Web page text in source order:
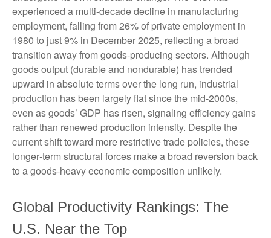
experienced a multi‑decade decline in manufacturing
employment, falling from 26% of private employment in
1980 to just 9% in December 2025, reflecting a broad
transition away from goods‑producing sectors. Although
goods output (durable and nondurable) has trended
upward in absolute terms over the long run, industrial
production has been largely flat since the mid‑2000s,
even as goods’ GDP has risen, signaling efficiency gains
rather than renewed production intensity. Despite the
current shift toward more restrictive trade policies, these
longer‑term structural forces make a broad reversion back
to a goods‑heavy economic composition unlikely.
Global Productivity Rankings: The
U.S. Near the Top